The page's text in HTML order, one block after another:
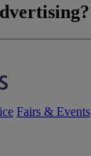
Fairs & Events